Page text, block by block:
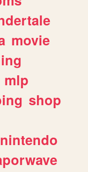
movie
mlp
shop
nintendo